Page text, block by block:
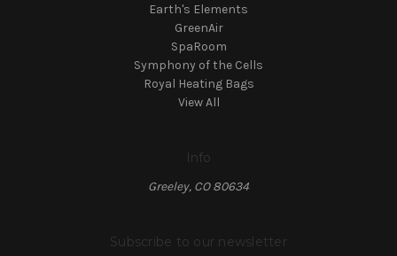
Earth's Elements
GreenAir
SpaRoom
Symphony of the Cells
Royal Heating Bags
View All
Info
Greeley, CO 80634
Subscribe to our newsletter